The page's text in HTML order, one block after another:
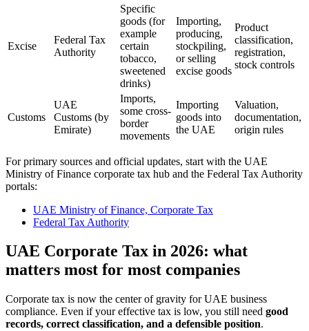
Excise
Federal Tax
Authority
Specific
goods (for
example
certain
tobacco,
sweetened
drinks)
Importing,
producing,
stockpiling,
or selling
excise goods
Product
classification,
registration,
stock controls
Customs
UAE
Customs (by
Emirate)
Imports,
some cross-
border
movements
Importing
goods into
the UAE
Valuation,
documentation,
origin rules
For primary sources and official updates, start with the UAE
Ministry of Finance corporate tax hub and the Federal Tax Authority
portals:
UAE Ministry of Finance, Corporate Tax
Federal Tax Authority
UAE Corporate Tax in 2026: what
matters most for most companies
Corporate tax is now the center of gravity for UAE business
compliance. Even if your effective tax is low, you still need good
records, correct classification, and a defensible position.